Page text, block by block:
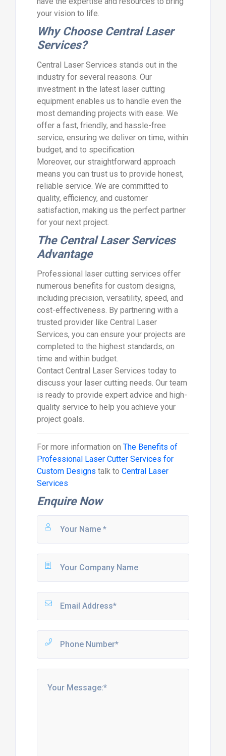
your vision to life.
Why Choose Central Laser
Services?
Central Laser Services stands out in the
industry for several reasons. Our
investment in the latest laser cutting
equipment enables us to handle even the
most demanding projects with ease. We
offer a fast, friendly, and hassle-free
service, ensuring we deliver on time, within
budget, and to specification.
Moreover, our straightforward approach
means you can trust us to provide honest,
reliable service. We are committed to
quality, efficiency, and customer
satisfaction, making us the perfect partner
for your next project.
The Central Laser Services
Advantage
Professional laser cutting services offer
numerous benefits for custom designs,
including precision, versatility, speed, and
cost-effectiveness. By partnering with a
trusted provider like Central Laser
Services, you can ensure your projects are
completed to the highest standards, on
time and within budget.
Contact Central Laser Services today to
discuss your laser cutting needs. Our team
is ready to provide expert advice and high-
quality service to help you achieve your
project goals.
For more information on The Benefits of
Professional Laser Cutter Services for
Custom Designs talk to Central Laser
Services
Enquire Now